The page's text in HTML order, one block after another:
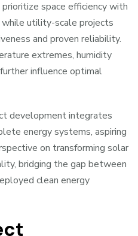
space efficiency with
utility-scale projects
and proven reliability.
extremes, humidity
influence optimal
development integrates
energy systems, aspiring
on transforming solar
bridging the gap between
clean energy